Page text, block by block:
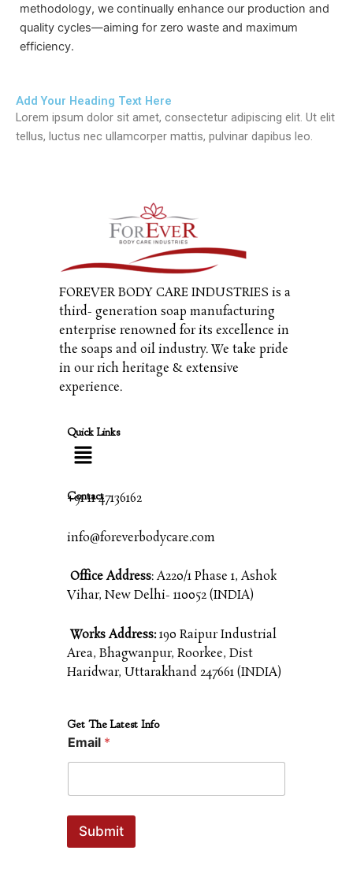
methodology, we continually enhance our production and
quality cycles—aiming for zero waste and maximum
efficiency.
Add Your Heading Text Here
Lorem ipsum dolor sit amet, consectetur adipiscing elit. Ut elit
tellus, luctus nec ullamcorper mattis, pulvinar dapibus leo.
FOREVER BODY CARE INDUSTRIES is a
third- generation soap manufacturing
enterprise renowned for its excellence in
the soaps and oil industry. We take pride
in our rich heritage & extensive
experience.
Quick Links
Contact
+91 11 47136162
info@foreverbodycare.com
Office Address: A220/1 Phase 1, Ashok
Vihar, New Delhi- 110052 (INDIA)
Works Address:190 Raipur Industrial
Area, Bhagwanpur, Roorkee, Dist
Haridwar, Uttarakhand 247661 (INDIA)
Get The Latest Info
Email *
Submit